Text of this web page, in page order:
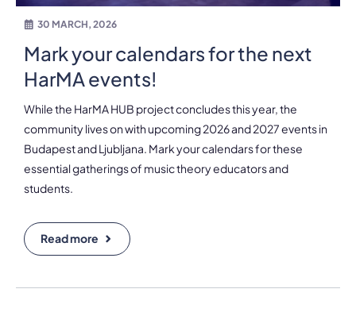
30 MARCH, 2026
Mark your calendars for the next
HarMA events!
While the HarMA HUB project concludes this year, the
community lives on with upcoming 2026 and 2027 events in
Budapest and Ljubljana. Mark your calendars for these
essential gatherings of music theory educators and
students.
Read more